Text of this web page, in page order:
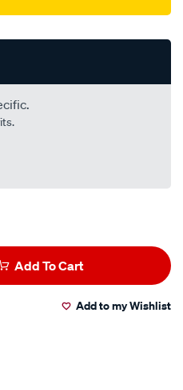
Add To Cart
Add to my Wishlist